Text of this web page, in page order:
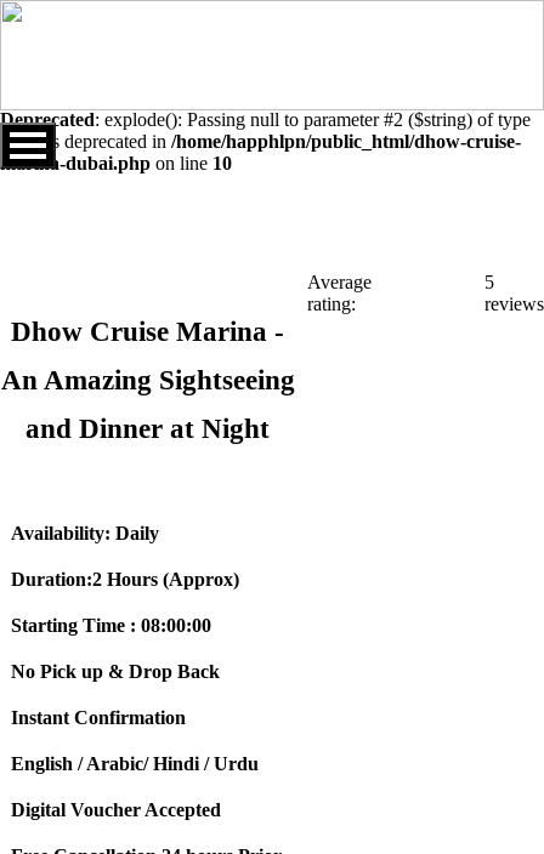
Deprecated: explode(): Passing null to parameter #2 ($string) of type
string is deprecated in /home/happhlpn/public_html/dhow-cruise-
marina-dubai.php on line 10
Dhow Cruise Marina -
An Amazing Sightseeing
and Dinner at Night
Average
rating:
5
reviews
Availability: Daily
Duration:2 Hours (Approx)
Starting Time : 08:00:00
No Pick up & Drop Back
Instant Confirmation
English / Arabic/ Hindi / Urdu
Digital Voucher Accepted